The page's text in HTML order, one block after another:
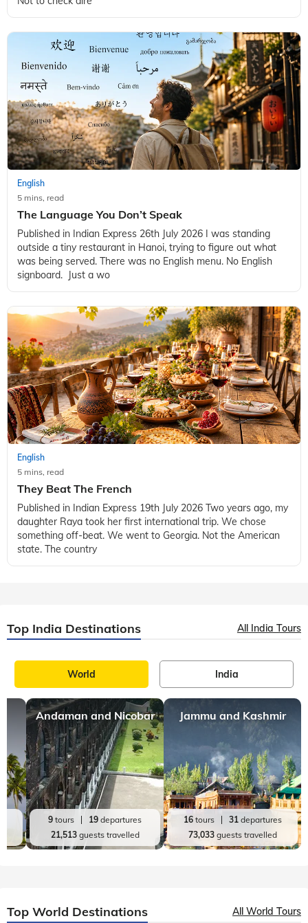
English
5 mins, read
The Language You Don’t Speak
Published in Indian Express 26th July 2026 I was standing
outside a tiny restaurant in Hanoi, trying to figure out what
was being served. There was no English menu. No English
signboard. Just a wo
English
5 mins, read
They Beat The French
Published in Indian Express 19th July 2026 Two years ago, my
daughter Raya took her first international trip. We chose
something off-beat. We went to Georgia. Not the American
state. The country
Top India Destinations All India Tours
World India
Andaman and Nicobar
9 tours 19 departures
21,513guests travelled
Jammu and Kashmir
16tours 31departures
73,033guests travelled
Top World Destinations All World Tours